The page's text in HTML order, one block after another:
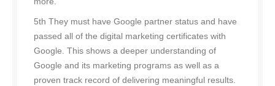
5th They must have Google partner status and have
passed all of the digital marketing certificates with
Google. This shows a deeper understanding of
Google and its marketing programs as well as a
proven track record of delivering meaningful results.